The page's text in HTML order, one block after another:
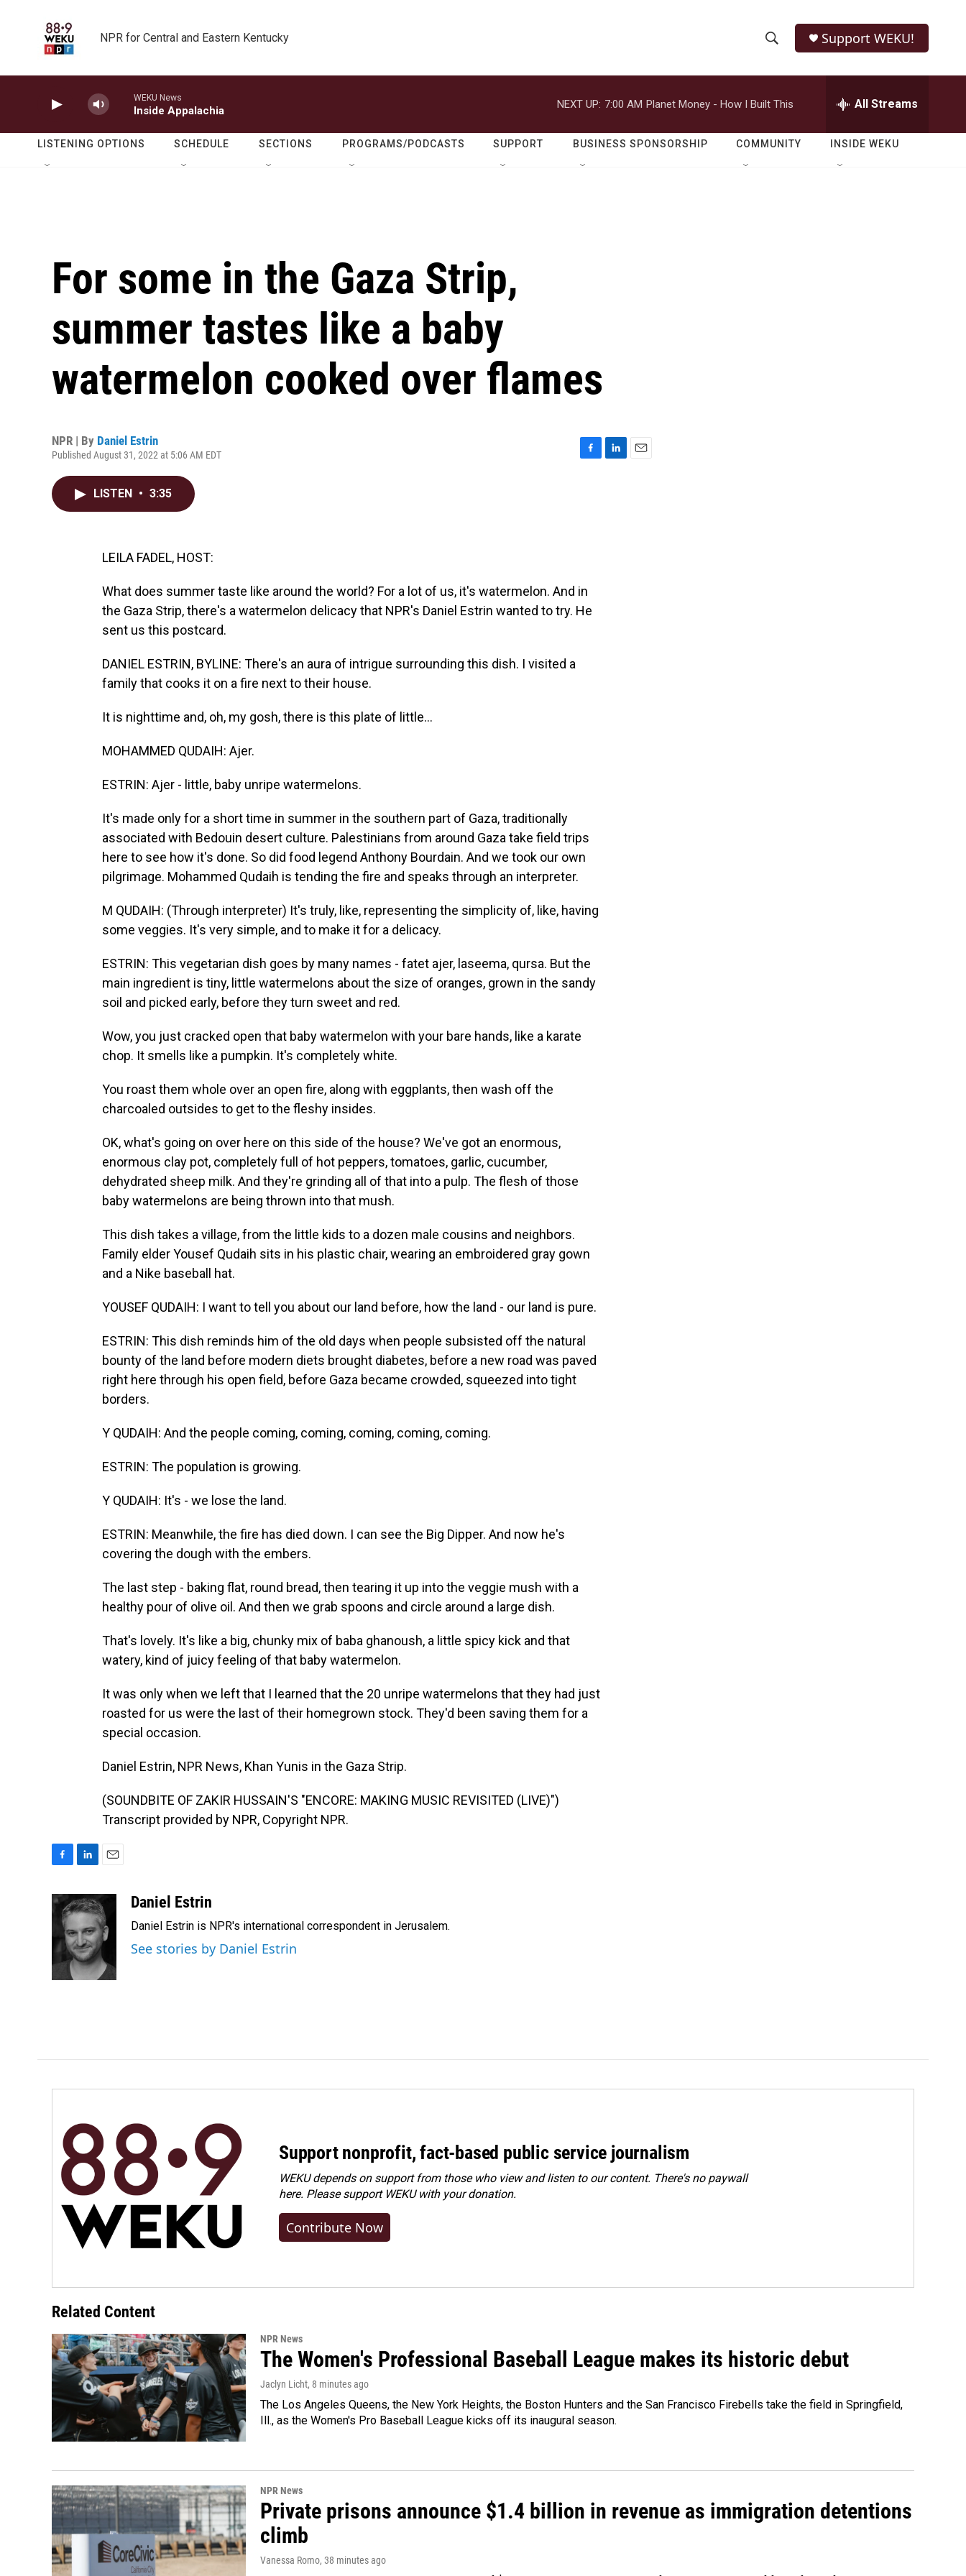
NPR for Central and Eastern Kentucky
h
o
w
e
r
h
Q
Support WEKU!
WEKU News
Inside Appalachia
NEXT UP: 7:00 AM Planet Money - How I Built This All Streams
LISTENING OPTIONS SCHEDULE SECTIONS PROGRAMS/PODCASTS SUPPORT BUSINESS SPONSORSHIP COMMUNITY INSIDE WEKU
For some in the Gaza Strip,
summer tastes like a baby
watermelon cooked over flames
NPR | By Daniel Estrin
Published August 31, 2022 at 5:06 AM EDT
LISTEN • 3:35
LEILA FADEL, HOST:
What does summer taste like around the world? For a lot of us, it's watermelon. And in
the Gaza Strip, there's a watermelon delicacy that NPR's Daniel Estrin wanted to try. He
sent us this postcard.
DANIEL ESTRIN, BYLINE: There's an aura of intrigue surrounding this dish. I visited a
family that cooks it on a fire next to their house.
It is nighttime and, oh, my gosh, there is this plate of little...
MOHAMMED QUDAIH: Ajer.
ESTRIN: Ajer - little, baby unripe watermelons.
It's made only for a short time in summer in the southern part of Gaza, traditionally
associated with Bedouin desert culture. Palestinians from around Gaza take field trips
here to see how it's done. So did food legend Anthony Bourdain. And we took our own
pilgrimage. Mohammed Qudaih is tending the fire and speaks through an interpreter.
M QUDAIH: (Through interpreter) It's truly, like, representing the simplicity of, like, having
some veggies. It's very simple, and to make it for a delicacy.
ESTRIN: This vegetarian dish goes by many names - fatet ajer, laseema, qursa. But the
main ingredient is tiny, little watermelons about the size of oranges, grown in the sandy
soil and picked early, before they turn sweet and red.
Wow, you just cracked open that baby watermelon with your bare hands, like a karate
chop. It smells like a pumpkin. It's completely white.
You roast them whole over an open fire, along with eggplants, then wash off the
charcoaled outsides to get to the fleshy insides.
OK, what's going on over here on this side of the house? We've got an enormous,
enormous clay pot, completely full of hot peppers, tomatoes, garlic, cucumber,
dehydrated sheep milk. And they're grinding all of that into a pulp. The flesh of those
baby watermelons are being thrown into that mush.
This dish takes a village, from the little kids to a dozen male cousins and neighbors.
Family elder Yousef Qudaih sits in his plastic chair, wearing an embroidered gray gown
and a Nike baseball hat.
YOUSEF QUDAIH: I want to tell you about our land before, how the land - our land is pure.
ESTRIN: This dish reminds him of the old days when people subsisted off the natural
bounty of the land before modern diets brought diabetes, before a new road was paved
right here through his open field, before Gaza became crowded, squeezed into tight
borders.
Y QUDAIH: And the people coming, coming, coming, coming, coming.
ESTRIN: The population is growing.
Y QUDAIH: It's - we lose the land.
ESTRIN: Meanwhile, the fire has died down. I can see the Big Dipper. And now he's
covering the dough with the embers.
The last step - baking flat, round bread, then tearing it up into the veggie mush with a
healthy pour of olive oil. And then we grab spoons and circle around a large dish.
That's lovely. It's like a big, chunky mix of baba ghanoush, a little spicy kick and that
watery, kind of juicy feeling of that baby watermelon.
It was only when we left that I learned that the 20 unripe watermelons that they had just
roasted for us were the last of their homegrown stock. They'd been saving them for a
special occasion.
Daniel Estrin, NPR News, Khan Yunis in the Gaza Strip.
(SOUNDBITE OF ZAKIR HUSSAIN'S "ENCORE: MAKING MUSIC REVISITED (LIVE)")
Transcript provided by NPR, Copyright NPR.
c
e
o
n
k
e
d
I
n
a
i
l
Daniel Estrin
Daniel Estrin is NPR's international correspondent in Jerusalem.
See stories by Daniel Estrin
Support nonprofit, fact-based public service journalism
WEKU depends on support from those who view and listen to our content. There's no paywall
here. Pleasesupport WEKU with your donation.
Contribute Now
Related Content
NPR News
The Women's Professional Baseball League makes its historic debut
Jaclyn Licht, 8 minutes ago
The Los Angeles Queens, the New York Heights, the Boston Hunters and the San Francisco Firebells take the field in Springfield,
Ill., as the Women's Pro Baseball League kicks off its inaugural season.
NPR News
Private prisons announce $1.4 billion in revenue as immigration detentions
climb
Vanessa Romo, 38 minutes ago